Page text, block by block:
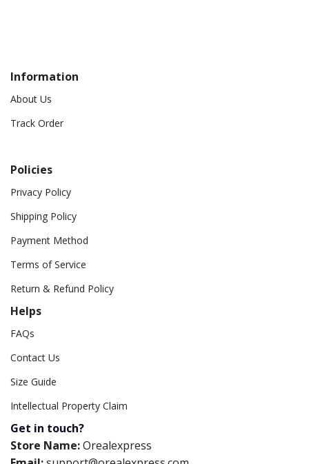
Information
About Us
Track Order
Policies
Privacy Policy
Shipping Policy
Payment Method
Terms of Service
Return & Refund Policy
Helps
FAQs
Contact Us
Size Guide
Intellectual Property Claim
Get in touch?
Store Name:Orealexpress